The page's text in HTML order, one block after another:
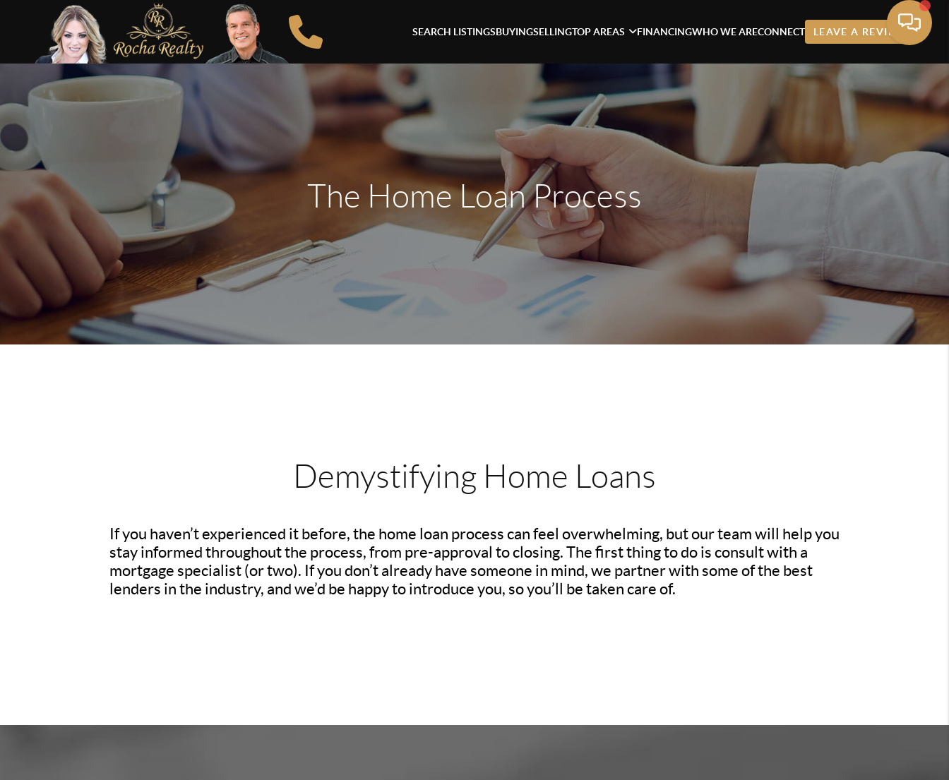
SEARCH LISTINGSBUYINGSELLINGTOP AREAS FINANCINGWHO WE ARECONNECT LEAVE A REVIEW
The Home Loan Process
Demystifying Home Loans
If you haven’t experienced it before, the home loan process can feel overwhelming, but our team will help you
stay informed throughout the process, from pre-approval to closing. The first thing to do is consult with a
mortgage specialist (or two). If you don’t already have someone in mind, we partner with some of the best
lenders in the industry, and we’d be happy to introduce you, so you’ll be taken care of.